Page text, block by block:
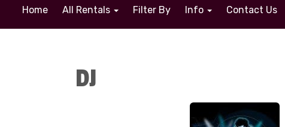
Home All Rentals Filter By Info Contact Us
DJ